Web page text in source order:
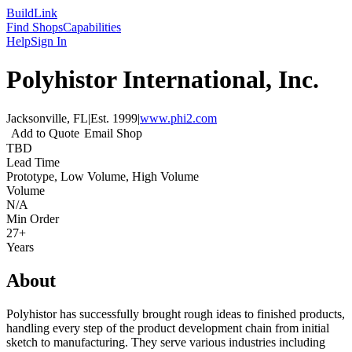
BuildLink
Find ShopsCapabilities
HelpSign In
Polyhistor International, Inc.
Jacksonville, FL|Est. 1999|www.phi2.com
Add to Quote Email Shop
TBD
Lead Time
Prototype, Low Volume, High Volume
Volume
N/A
Min Order
27+
Years
About
Polyhistor has successfully brought rough ideas to finished products,
handling every step of the product development chain from initial
sketch to manufacturing. They serve various industries including